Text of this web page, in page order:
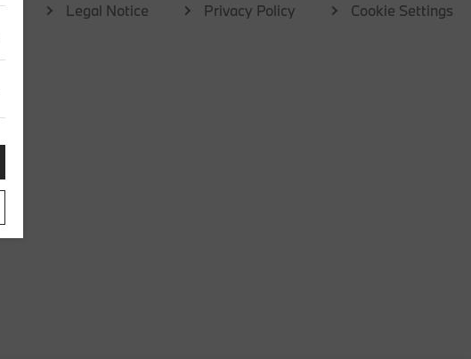
Legal Notice Privacy Policy Cookie Settings